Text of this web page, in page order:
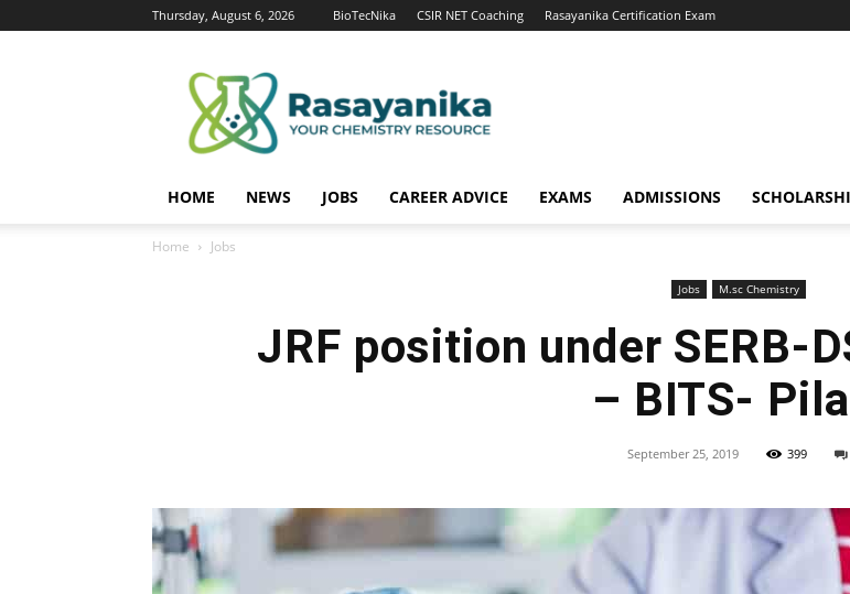
Thursday, August 6, 2026 BioTecNika CSIR NET Coaching Rasayanika Certification Exam
HOME NEWS JOBS CAREER ADVICE EXAMS ADMISSIONS
Home Jobs
Jobs M.sc Chemistry
JRF position under SERB-
– BITS-
September 25, 2019 399